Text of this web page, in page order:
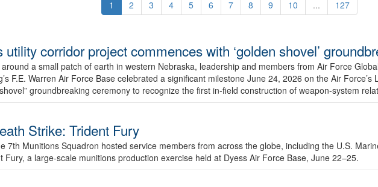
1 2 3 4 5 6 7 8 9 10 ... 127
utility corridor project commences with ‘golden shovel’
a small patch of earth in western Nebraska, leadership and members from Air Force
F.E. Warren Air Force Base celebrated a significant milestone June 24, 2026 on the Air Force’s
groundbreaking ceremony to recognize the first in-field construction of weapon-system
Strike: Trident Fury
7th Munitions Squadron hosted service members from across the globe, including the U.S.
Fury, a large-scale munitions production exercise held at Dyess Air Force Base, June 22–25.